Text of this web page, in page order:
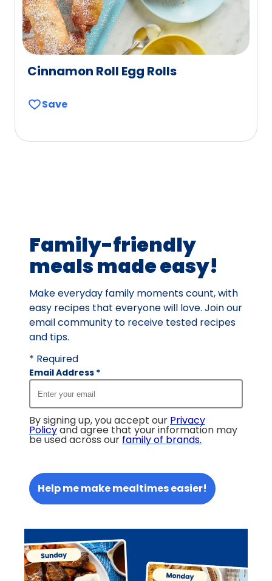
Cinnamon Roll Egg Rolls
Save
Family-friendly
meals made easy!
Make everyday family moments count, with
easy recipes that everyone will love. Join our
email community to receive tested recipes
and tips.
* Required
Email Address *
By signing up, you accept our Privacy
Policyand agree that your information may
be used across our family of brands.
Help me make mealtimes easier!